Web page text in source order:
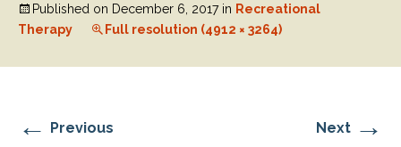
Published on December 6, 2017in Recreational
Therapy
Full resolution (4912 × 3264)
← Previous Next →